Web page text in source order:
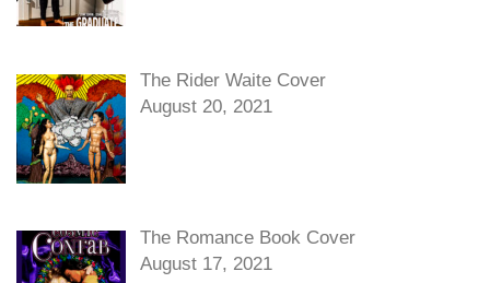
The Rider Waite Cover
August 20, 2021
The Romance Book Cover
August 17, 2021